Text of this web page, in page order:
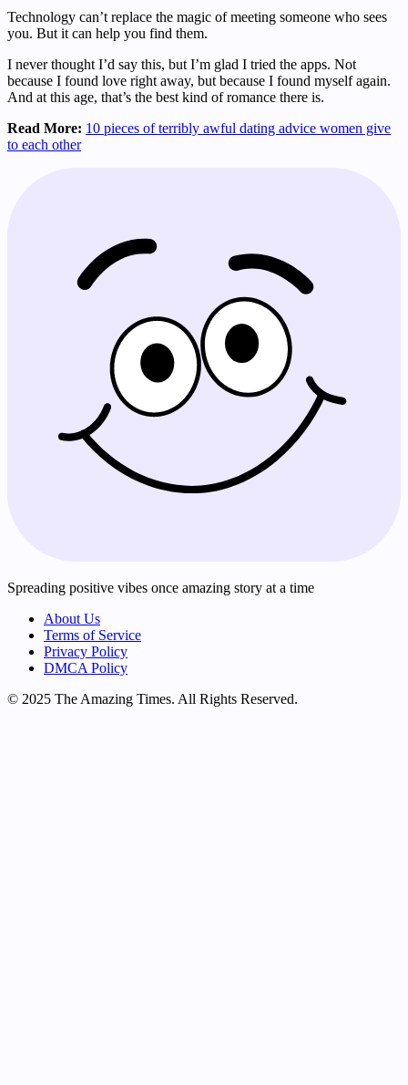
Technology can’t replace the magic of meeting someone who sees
you. But it can help you find them.
I never thought I’d say this, but I’m glad I tried the apps. Not
because I found love right away, but because I found myself again.
And at this age, that’s the best kind of romance there is.
Read More: 10 pieces of terribly awful dating advice women give
to each other
Spreading positive vibes once amazing story at a time
About Us
Terms of Service
Privacy Policy
DMCA Policy
© 2025 The Amazing Times. All Rights Reserved.